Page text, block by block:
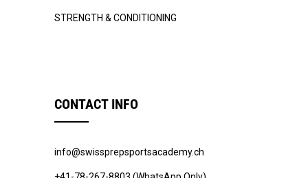
STRENGTH & CONDITIONING
CONTACT INFO
info@swissprepsportsacademy.ch